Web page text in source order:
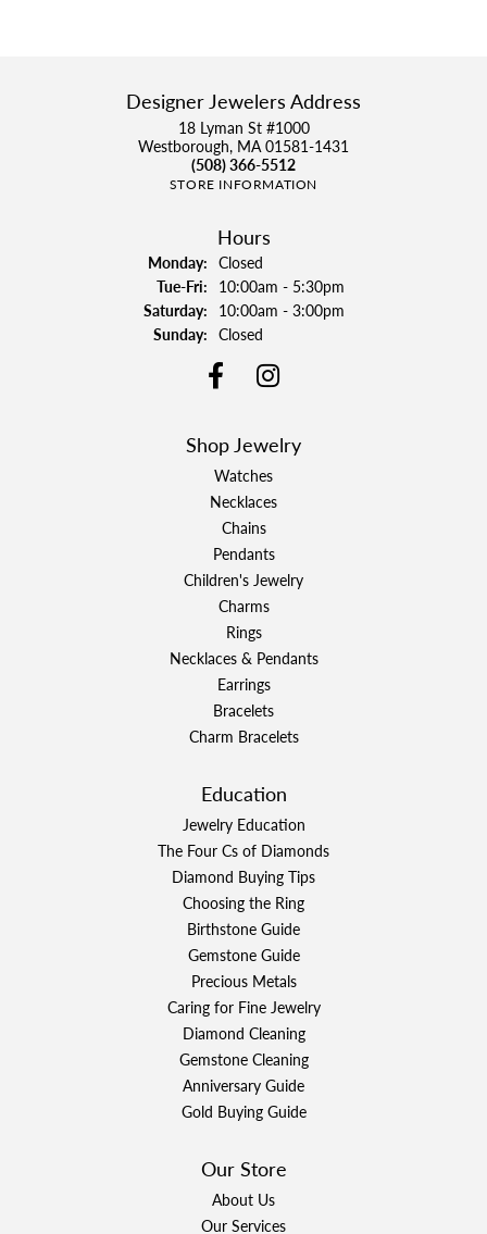
Designer Jewelers Address
18 Lyman St #1000
Westborough, MA 01581-1431
(508) 366-5512
STORE INFORMATION
Hours
Monday: Closed
Tue-Fri:Tuesday - Friday:
10:00am - 5:30pm
Saturday: 10:00am - 3:00pm
Sunday: Closed
Shop Jewelry
Watches
Necklaces
Chains
Pendants
Children's Jewelry
Charms
Rings
Necklaces & Pendants
Earrings
Bracelets
Charm Bracelets
Education
Jewelry Education
The Four Cs of Diamonds
Diamond Buying Tips
Choosing the Ring
Birthstone Guide
Gemstone Guide
Precious Metals
Caring for Fine Jewelry
Diamond Cleaning
Gemstone Cleaning
Anniversary Guide
Gold Buying Guide
Our Store
About Us
Our Services